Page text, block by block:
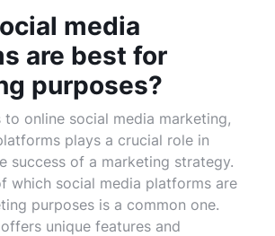
media
are best for
purposes?
to online social media marketing,
plays a crucial role in
success of a marketing strategy.
which social media platforms are
purposes is a common one.
unique features and